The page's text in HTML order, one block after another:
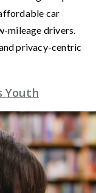
car
mileage drivers.
privacy-centric
Youth